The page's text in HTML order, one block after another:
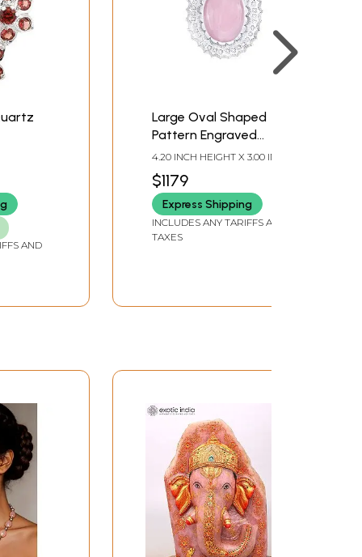
AND
Large Oval Shaped
Pattern Engraved
Sterling Silver Pendant
with Rose Quartz
Stone
4.20 INCH HEIGHT X 3.00 INCH
$1179
Express Shipping
INCLUDES ANY TARIFFS AND
TAXES